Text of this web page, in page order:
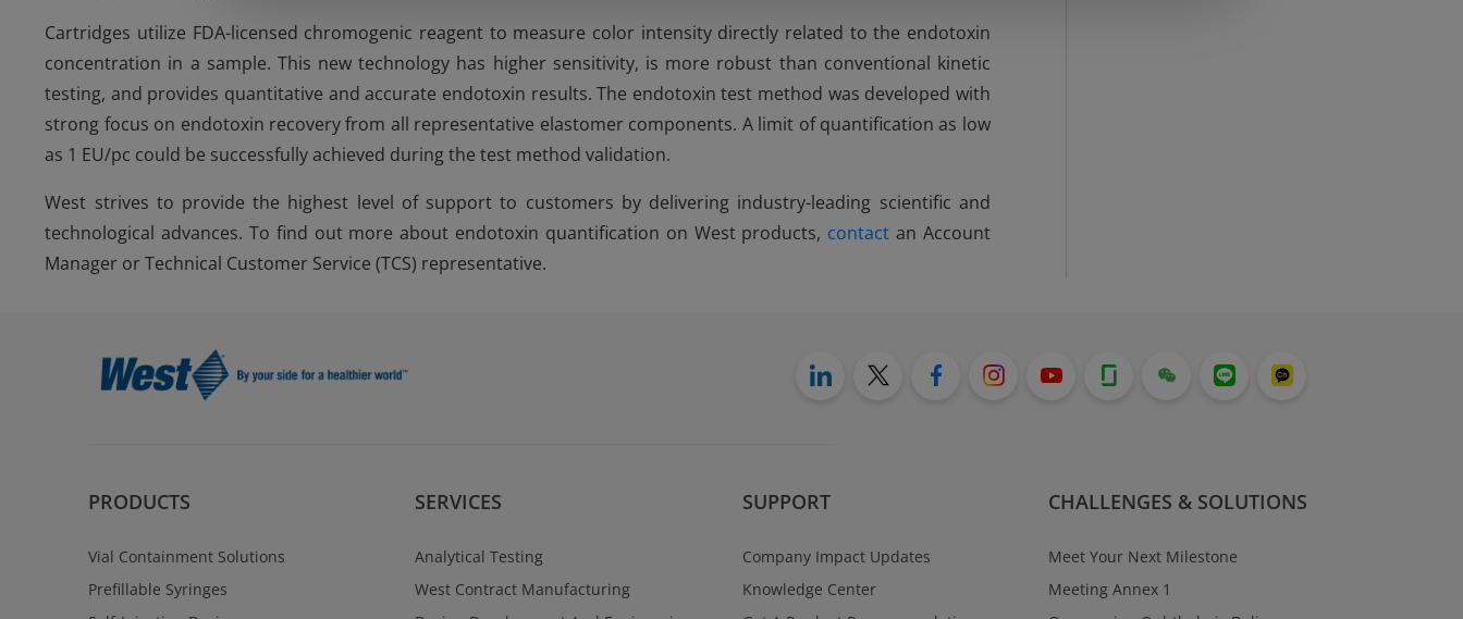
Cartridges utilize FDA-licensed chromogenic reagent to measure color intensity directly related to the endotoxin
concentration in a sample. This new technology has higher sensitivity, is more robust than conventional kinetic
testing, and provides quantitative and accurate endotoxin results. The endotoxin test method was developed with
strong focus on endotoxin recovery from all representative elastomer components. A limit of quantification as low
as 1 EU/pc could be successfully achieved during the test method validation.
West strives to provide the highest level of support to customers by delivering industry-leading scientific and
technological advances. To find out more about endotoxin quantification on West products, contact an Account
Manager or Technical Customer Service (TCS) representative.
PRODUCTS
Vial Containment Solutions
Prefillable Syringes
SERVICES
Analytical Testing
West Contract Manufacturing
SUPPORT
Company Impact Updates
Knowledge Center
CHALLENGES & SOLUTIONS
Meet Your Next Milestone
Meeting Annex 1